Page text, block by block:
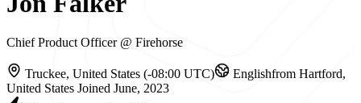
Chief Product Officer @ Firehorse
Truckee, United States (-08:00 UTC) Englishfrom Hartford,
United States Joined June, 2023